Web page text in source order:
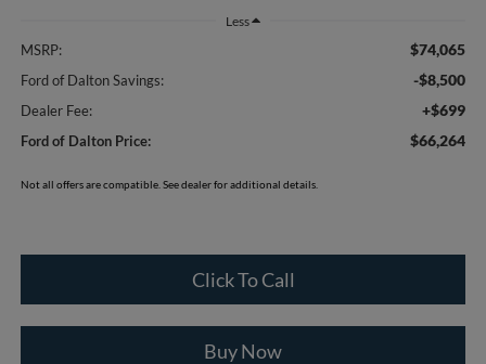
Less
MSRP: $74,065
Ford of Dalton Savings: -$8,500
Dealer Fee: +$699
Ford of Dalton Price: $66,264
Not all offers are compatible. See dealer for additional details.
Click To Call
Buy Now